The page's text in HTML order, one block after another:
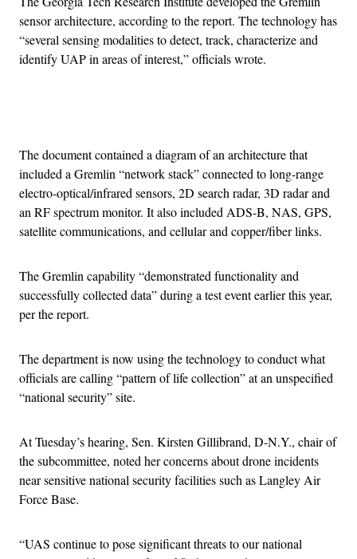
sensor architecture, according to the report. The technology has
“several sensing modalities to detect, track, characterize and
identify UAP in areas of interest,” officials wrote.
The document contained a diagram of an architecture that
included a Gremlin “network stack” connected to long-range
electro-optical/infrared sensors, 2D search radar, 3D radar and
an RF spectrum monitor. It also included ADS-B, NAS, GPS,
satellite communications, and cellular and copper/fiber links.
The Gremlin capability “demonstrated functionality and
successfully collected data” during a test event earlier this year,
per the report.
The department is now using the technology to conduct what
officials are calling “pattern of life collection” at an unspecified
“national security” site.
At Tuesday’s hearing, Sen. Kirsten Gillibrand, D-N.Y., chair of
the subcommittee, noted her concerns about drone incidents
near sensitive national security facilities such as Langley Air
Force Base.
“UAS continue to pose significant threats to our national